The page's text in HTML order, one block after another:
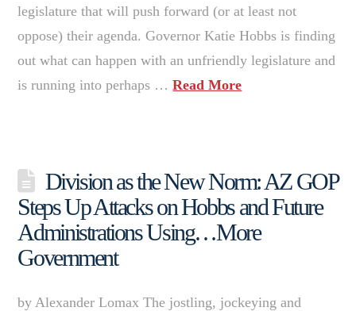
legislature that will push forward (or at least not
oppose) their agenda. Governor Katie Hobbs is finding
out what can happen with an unfriendly legislature and
is running into perhaps …Read More
Division as the New Norm: AZ GOP
Steps Up Attacks on Hobbs and Future
Administrations Using…More
Government
by Alexander Lomax The jostling, jockeying and